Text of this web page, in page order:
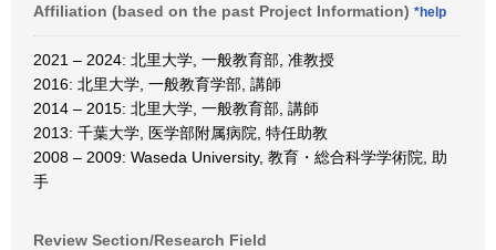
Affiliation (based on the past Project Information) *help
2021 – 2024: 北里大学, 一般教育部, 准教授
2016: 北里大学, 一般教育学部, 講師
2014 – 2015: 北里大学, 一般教育部, 講師
2013: 千葉大学, 医学部附属病院, 特任助教
2008 – 2009: Waseda University, 教育・総合科学学術院, 助
手
Review Section/Research Field